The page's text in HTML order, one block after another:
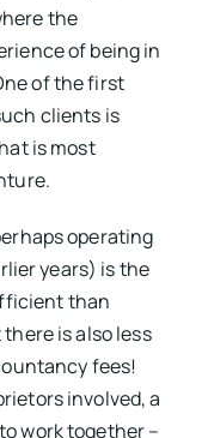
the
of being in
of the first
clients is
is most
operating
years) is the
than
is also less
fees!
involved, a
work together –